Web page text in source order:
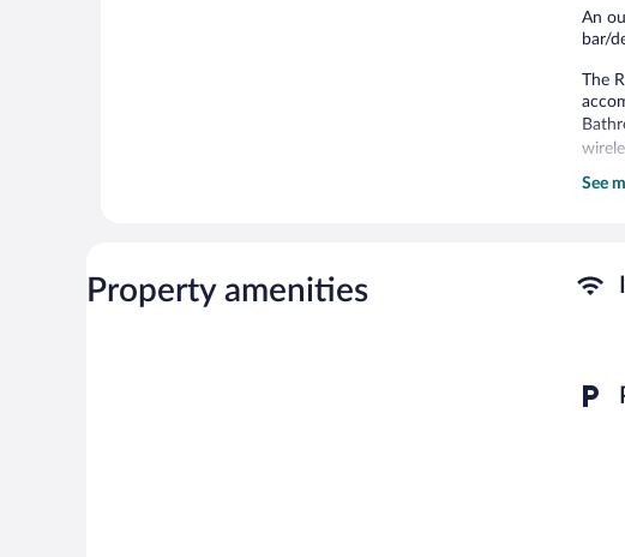
An
bar/
The
limo/
The
See
Property amenities